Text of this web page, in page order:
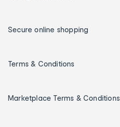
Secure online shopping
Terms & Conditions
Marketplace Terms & Conditions